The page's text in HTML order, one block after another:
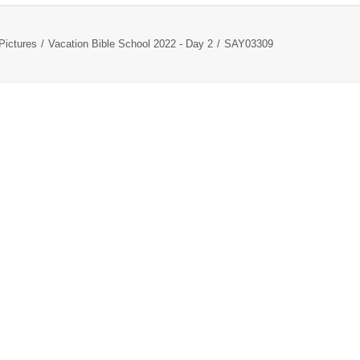
Vacation Bible School 2022 - Day 2 SAY03309